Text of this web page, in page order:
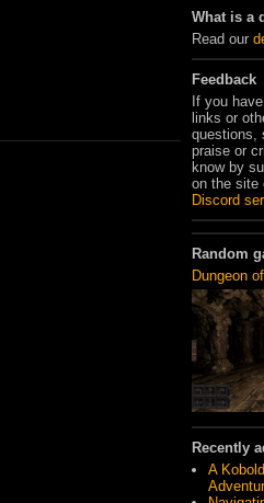
What is a
Read our
Feedback
If you
links or
questions,
praise or
know by
on the site
Discord
Random
Dungeon
Recently
A